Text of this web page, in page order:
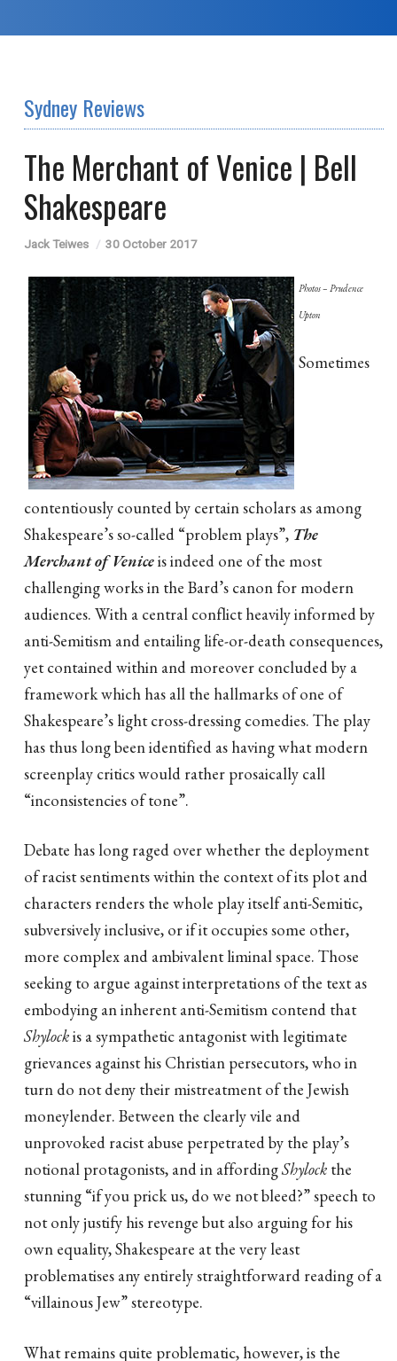
Sydney Reviews
The Merchant of Venice | Bell
Shakespeare
Jack Teiwes 30 October 2017
Photos – Prudence
Upton
Sometimes
contentiously counted by certain scholars as among
Shakespeare’s so-called “problem plays”, The
Merchant of Veniceis indeed one of the most
challenging works in the Bard’s canon for modern
audiences. With a central conflict heavily informed by
anti-Semitism and entailing life-or-death consequences,
yet contained within and moreover concluded by a
framework which has all the hallmarks of one of
Shakespeare’s light cross-dressing comedies. The play
has thus long been identified as having what modern
screenplay critics would rather prosaically call
“inconsistencies of tone”.
Debate has long raged over whether the deployment
of racist sentiments within the context of its plot and
characters renders the whole play itself anti-Semitic,
subversively inclusive, or if it occupies some other,
more complex and ambivalent liminal space. Those
seeking to argue against interpretations of the text as
embodying an inherent anti-Semitism contend that
Shylockis a sympathetic antagonist with legitimate
grievances against his Christian persecutors, who in
turn do not deny their mistreatment of the Jewish
moneylender. Between the clearly vile and
unprovoked racist abuse perpetrated by the play’s
notional protagonists, and in affordingShylock the
stunning “if you prick us, do we not bleed?” speech to
not only justify his revenge but also arguing for his
own equality, Shakespeare at the very least
problematises any entirely straightforward reading of a
“villainous Jew” stereotype.
What remains quite problematic, however, is the